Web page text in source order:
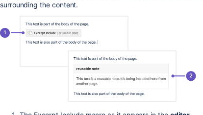
surrounding the content.